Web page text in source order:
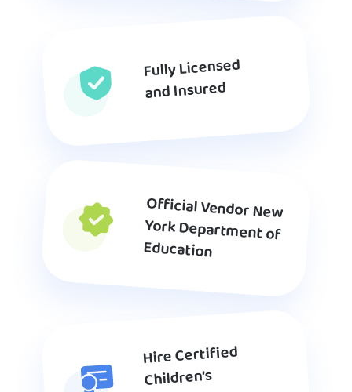
Fully Licensed
and Insured
Official Vendor New
York Department of
Education
Hire Certified
Children’s